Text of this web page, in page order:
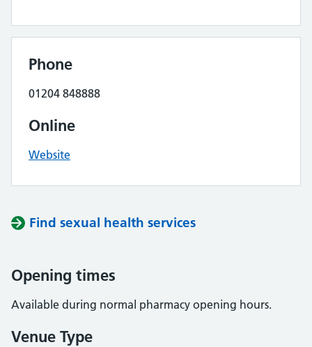
Phone
01204 848888
Online
Website
Find sexual health services
Opening times
Available during normal pharmacy opening hours.
Venue Type